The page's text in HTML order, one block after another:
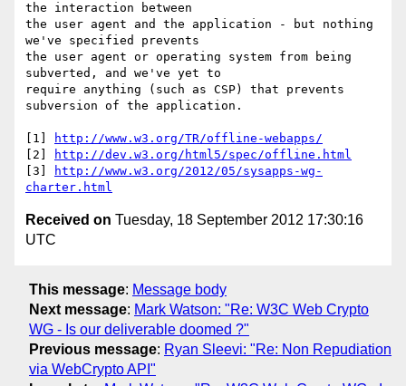
the interaction between
the user agent and the application - but nothing
we've specified prevents
the user agent or operating system from being
subverted, and we've yet to
require anything (such as CSP) that prevents
subversion of the application.
[1]
http://www.w3.org/TR/offline-webapps/
[2]
http://dev.w3.org/html5/spec/offline.html
[3]
http://www.w3.org/2012/05/sysapps-wg-
charter.html
Received on Tuesday, 18 September 2012 17:30:16
UTC
This message: Message body
Next message: Mark Watson: "Re: W3C Web Crypto
WG - Is our deliverable doomed ?"
Previous message: Ryan Sleevi: "Re: Non Repudiation
via WebCrypto API"